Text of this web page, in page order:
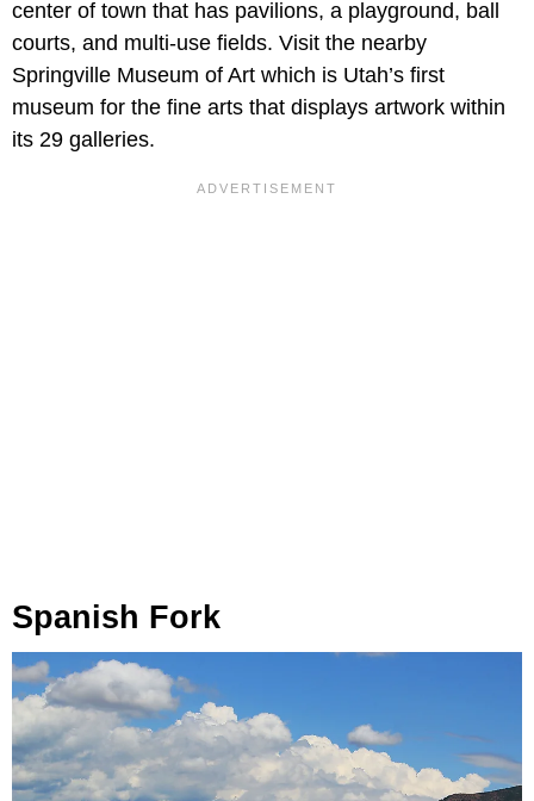
center of town that has pavilions, a playground, ball
courts, and multi-use fields. Visit the nearby
Springville Museum of Art which is Utah’s first
museum for the fine arts that displays artwork within
its 29 galleries.
Spanish Fork